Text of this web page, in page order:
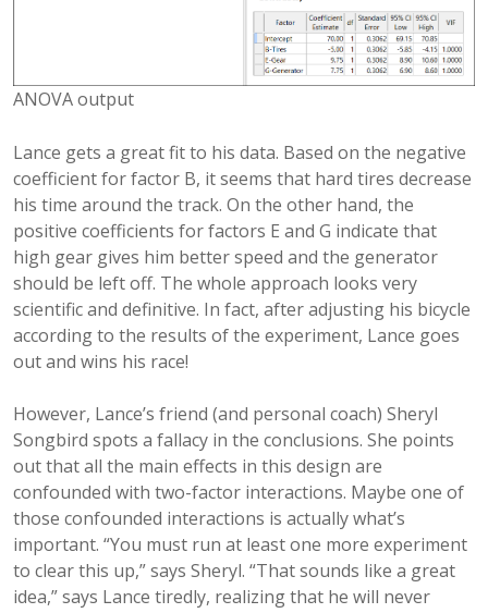
ANOVA output
Lance gets a great fit to his data. Based on the negative
coefficient for factor B, it seems that hard tires decrease
his time around the track. On the other hand, the
positive coefficients for factors E and G indicate that
high gear gives him better speed and the generator
should be left off. The whole approach looks very
scientific and definitive. In fact, after adjusting his bicycle
according to the results of the experiment, Lance goes
out and wins his race!
However, Lance’s friend (and personal coach) Sheryl
Songbird spots a fallacy in the conclusions. She points
out that all the main effects in this design are
confounded with two-factor interactions. Maybe one of
those confounded interactions is actually what’s
important. “You must run at least one more experiment
to clear this up,” says Sheryl. “That sounds like a great
idea,” says Lance tiredly, realizing that he will never